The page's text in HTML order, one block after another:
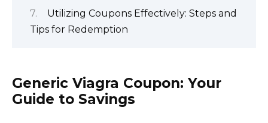
Utilizing Coupons Effectively: Steps and
Tips for Redemption
Generic Viagra Coupon: Your
Guide to Savings